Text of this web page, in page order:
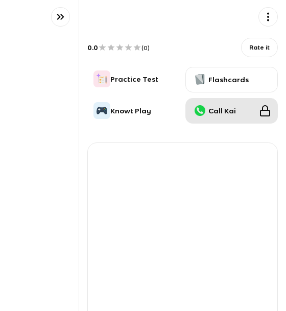
0.0 (0) Rate it
Practice Test Flashcards
Knowt Play Call Kai